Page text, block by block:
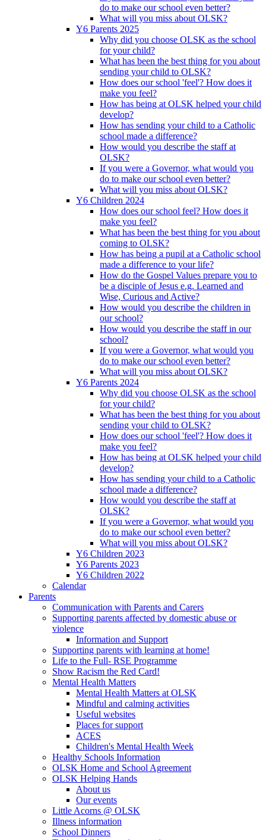
do to make our school even better?
What will you miss about OLSK?
Y6 Parents 2025
Why did you choose OLSK as the school
for your child?
What has been the best thing for you about
sending your child to OLSK?
How does our school 'feel'? How does it
make you feel?
How has being at OLSK helped your child
develop?
How has sending your child to a Catholic
school made a difference?
How would you describe the staff at
OLSK?
If you were a Governor, what would you
do to make our school even better?
What will you miss about OLSK?
Y6 Children 2024
How does our school feel? How does it
make you feel?
What has been the best thing for you about
coming to OLSK?
How has being a pupil at a Catholic school
made a difference to your life?
How do the Gospel Values prepare you to
be a disciple of Jesus e.g. Learned and
Wise, Curious and Active?
How would you describe the children in
our school?
How would you describe the staff in our
school?
If you were a Governor, what would you
do to make our school even better?
What will you miss about OLSK?
Y6 Parents 2024
Why did you choose OLSK as the school
for your child?
What has been the best thing for you about
sending your child to OLSK?
How does our school 'feel'? How does it
make you feel?
How has being at OLSK helped your child
develop?
How has sending your child to a Catholic
school made a difference?
How would you describe the staff at
OLSK?
If you were a Governor, what would you
do to make our school even better?
What will you miss about OLSK?
Y6 Children 2023
Y6 Parents 2023
Y6 Children 2022
Calendar
Parents
Communication with Parents and Carers
Supporting parents affected by domestic abuse or
violence
Information and Support
Supporting parents with learning at home!
Life to the Full- RSE Programme
Show Racism the Red Card!
Mental Health Matters
Mental Health Matters at OLSK
Mindful and calming activities
Useful websites
Places for support
ACES
Children's Mental Health Week
Healthy Schools Information
OLSK Home and School Agreement
OLSK Helping Hands
About us
Our events
Little Acorns @ OLSK
Illness information
School Dinners